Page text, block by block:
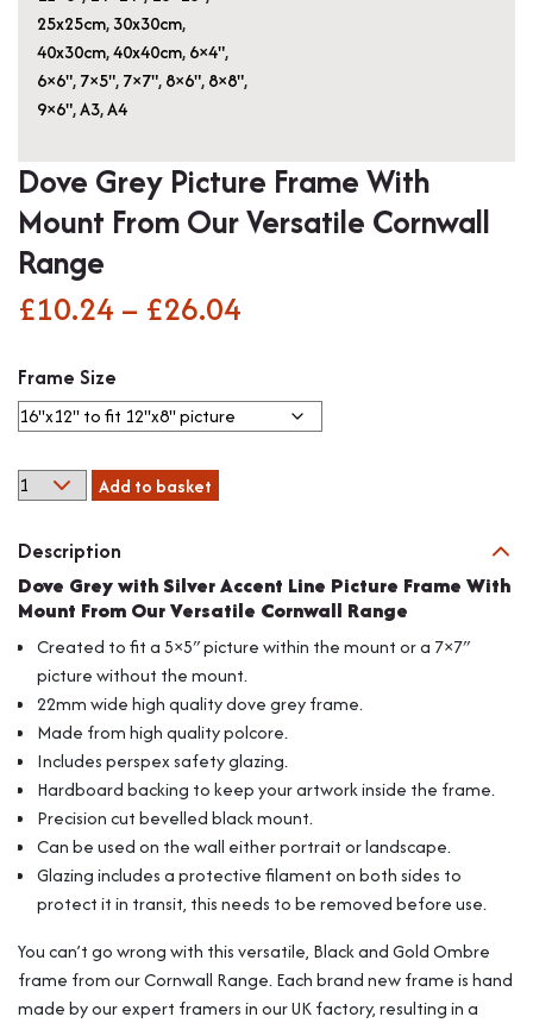
25x25cm,30x30cm,
40x30cm,40x40cm,6×4",
6×6",7×5",7×7",8×6",8×8",
9×6",A3,A4
Dove Grey Picture Frame With
Mount From Our Versatile Cornwall
Range
£10.24 – £26.04
£10.24
Frame Size
Dove
Grey
Frame
With
Mount
Our
Versatile
Cornwall
Range
quantity
Add to basket
Description
Dove Grey with Silver Accent Line Picture Frame With
Mount From Our Versatile Cornwall Range
Created to fit a 5×5″ picture within the mount or a 7×7″
picture without the mount.
22mm wide high quality dove grey frame.
Made from high quality polcore.
Includes perspex safety glazing.
Hardboard backing to keep your artwork inside the frame.
Precision cut bevelled black mount.
Can be used on the wall either portrait or landscape.
Glazing includes a protective filament on both sides to
protect it in transit, this needs to be removed before use.
You can’t go wrong with this versatile, Black and Gold Ombre
frame from our Cornwall Range. Each brand new frame is hand
made by our expert framers in our UK factory, resulting in a